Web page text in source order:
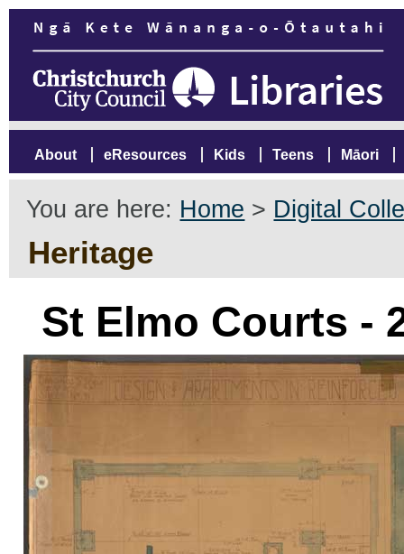
About eResources Kids Teens Māori
You are here: Home > Digital
Heritage
St Elmo Courts -